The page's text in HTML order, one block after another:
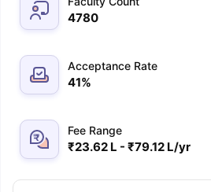
4780
Acceptance Rate
41%
Fee Range
₹23.62 L - ₹79.12 L/yr